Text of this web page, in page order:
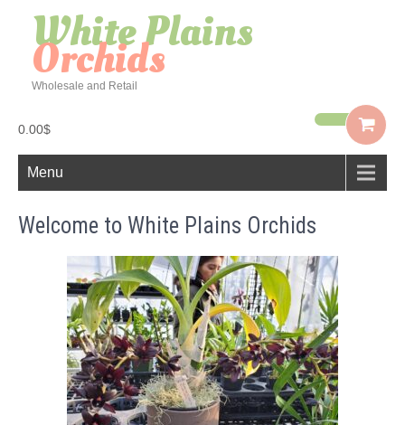
White Plains
Orchids
Wholesale and Retail
0.00$
Menu
Welcome to White Plains Orchids